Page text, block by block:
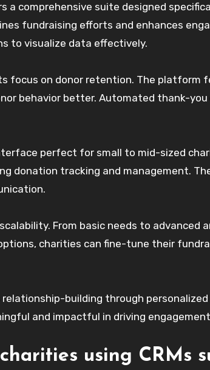
a comprehensive suite designed
fundraising efforts and enhances
to visualize data effectively.
focus on donor retention. The
behavior better. Automated thank-you
perfect for small to mid-sized
donation tracking and management.
From basic needs to advanced
charities can fine-tune their
building through
and impactful in driving
using CRMs